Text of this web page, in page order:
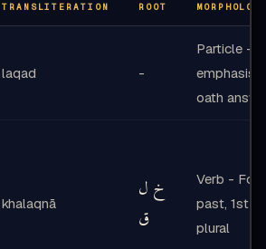
TRANSLITERATION ROOT
laqad -
Particle -
emphasis
oath
khalaqnā
خ ل
ق
Verb -
past, 1st
plural